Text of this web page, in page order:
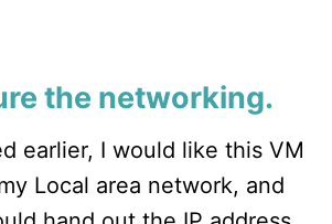
the networking.
earlier, I would like this VM
Local area network, and